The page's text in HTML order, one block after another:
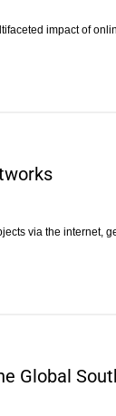
impact of
via the internet,
Global